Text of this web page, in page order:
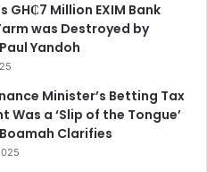
GH₵7 Million EXIM Bank
was Destroyed by
Yandoh
Minister’s Betting Tax
Was a ‘Slip of the Tongue’
Clarifies